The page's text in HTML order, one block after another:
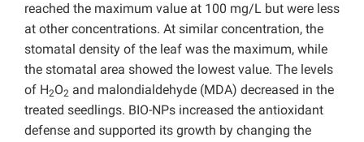
reached the maximum value at 100 mg/L but were less
at other concentrations. At similar concentration, the
stomatal density of the leaf was the maximum, while
the stomatal area showed the lowest value. The levels
of H2O2 and malondialdehyde (MDA) decreased in the
treated seedlings. BIO-NPs increased the antioxidant
defense and supported its growth by changing the